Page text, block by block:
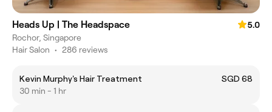
Heads Up | The Headspace
5.0
Rochor, Singapore
Hair Salon • 286 reviews
Kevin Murphy's Hair Treatment
SGD 68
30 min - 1 hr